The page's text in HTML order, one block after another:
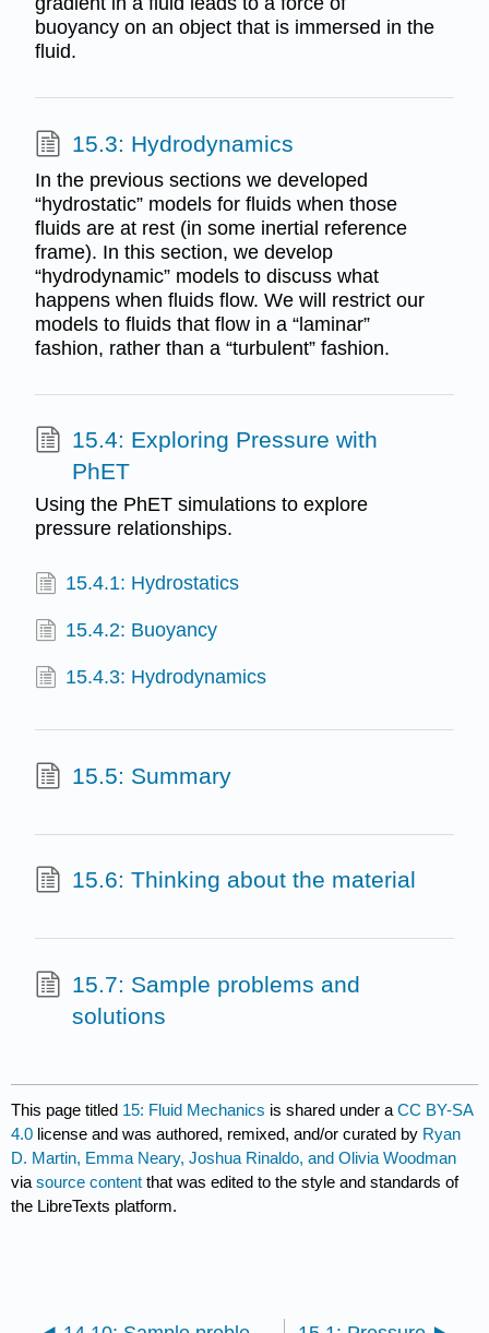
buoyancy on an object that is immersed in the
fluid.
15.3: Hydrodynamics
In the previous sections we developed
“hydrostatic” models for fluids when those
fluids are at rest (in some inertial reference
frame). In this section, we develop
“hydrodynamic” models to discuss what
happens when fluids flow. We will restrict our
models to fluids that flow in a “laminar”
fashion, rather than a “turbulent” fashion.
15.4: Exploring Pressure with
PhET
Using the PhET simulations to explore
pressure relationships.
15.4.1: Hydrostatics
15.4.2: Buoyancy
15.4.3: Hydrodynamics
15.5: Summary
15.6: Thinking about the material
15.7: Sample problems and
solutions
This page titled 15: Fluid Mechanics is shared under aCC BY-SA
4.0 license and was authored, remixed, and/or curated by Ryan
D. Martin, Emma Neary, Joshua Rinaldo, and Olivia Woodman
viasource content that was edited to the style and standards of
the LibreTexts platform.